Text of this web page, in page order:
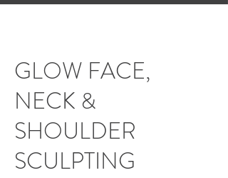
GLOW FACE,
NECK &
SHOULDER
SCULPTING